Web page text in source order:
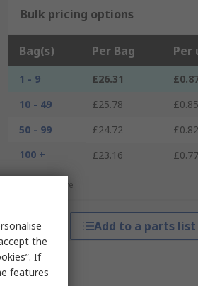
Bulk pricing options
Bag(s) Per Bag Per
1 - 9 £26.31
10 - 49
£25.78
50 - 99
£24.72
100 +
£23.16
*price indicative
Add to a parts list
the
If
features